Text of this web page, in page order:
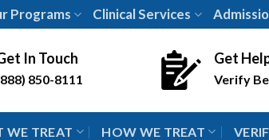
Programs Clinical Services
In Touch
850-8111
Get
Verify
WE TREAT HOW WE TREAT